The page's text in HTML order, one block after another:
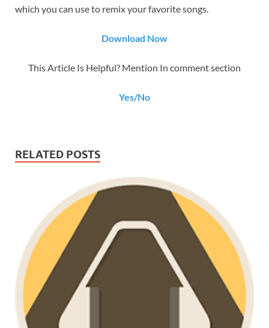
which you can use to remix your favorite songs.
Download Now
This Article Is Helpful? Mention In comment section
Yes/No
RELATED POSTS